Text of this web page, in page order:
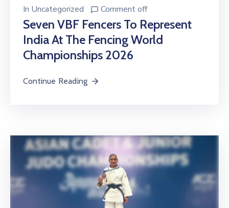
In Uncategorized Comment off
Seven VBF Fencers To Represent
India At The Fencing World
Championships 2026
Continue Reading